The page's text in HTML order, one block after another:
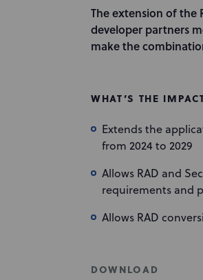
The extension of the
developer partners
make the
WHAT’S THE
Extends the
from 2024 to 2029
Allows RAD and
requirements and
Allows RAD
DOWNLOAD